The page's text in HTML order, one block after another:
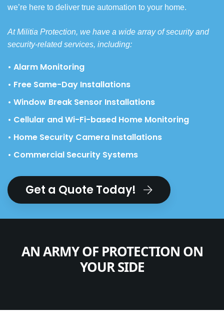
we’re here to deliver true automation to your home.
At Militia Protection, we have a wide array of security and
security-related services, including:
• Alarm Monitoring
• Free Same-Day Installations
• Window Break Sensor Installations
• Cellular and Wi-Fi-based Home Monitoring
• Home Security Camera Installations
• Commercial Security Systems
Get a Quote Today!
AN ARMY OF PROTECTION ON
YOUR SIDE